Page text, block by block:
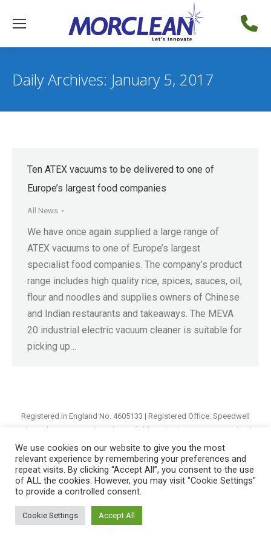
Daily Archives: January 5, 2017
Ten ATEX vacuums to be delivered to one of
Europe’s largest food companies
All News
We have once again supplied a large range of
ATEX vacuums to one of Europe’s largest
specialist food companies. The company’s product
range includes high quality rice, spices, sauces, oil,
flour and noodles and supplies owners of Chinese
and Indian restaurants and takeaways. The MEVA
20 industrial electric vacuum cleaner is suitable for
picking up…
Registered in England No. 4605133 | Registered Office: Speedwell
Industrial Estate, Staveley, Chesterfield, Derbyshire S43 3JN England |
© 1997 - 2026 |Sitemap
We use cookies on our website to give you the most
relevant experience by remembering your preferences and
repeat visits. By clicking “Accept All”, you consent to the use
of ALL the cookies. However, you may visit "Cookie Settings"
to provide a controlled consent.
Cookie Settings Accept All